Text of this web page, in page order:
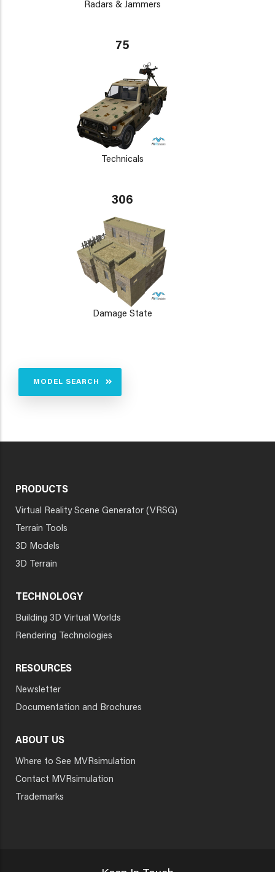
Radars & Jammers
75
Technicals
306
Damage State
MODEL SEARCH
PRODUCTS
Virtual Reality Scene Generator (VRSG)
Terrain Tools
3D Models
3D Terrain
TECHNOLOGY
Building 3D Virtual Worlds
Rendering Technologies
RESOURCES
Newsletter
Documentation and Brochures
ABOUT US
Where to See MVRsimulation
Contact MVRsimulation
Trademarks